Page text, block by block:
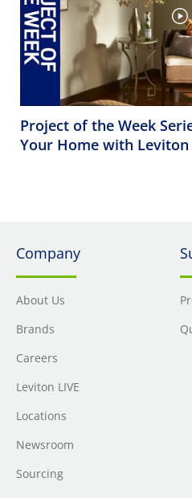
Project of the Week
Your Home with
Company
About Us
Brands
Careers
Leviton LIVE
Locations
Newsroom
Sourcing